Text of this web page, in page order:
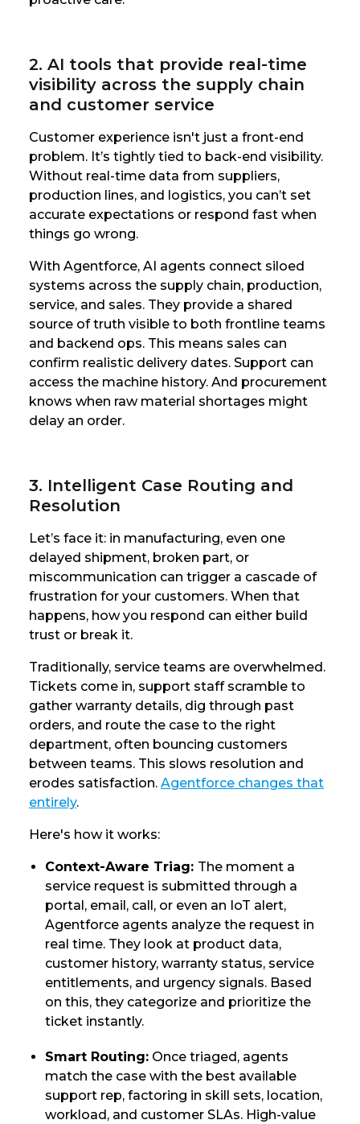
2. AI tools that provide real-time
visibility across the supply chain
and customer service
Customer experience isn't just a front-end
problem. It’s tightly tied to back-end visibility.
Without real-time data from suppliers,
production lines, and logistics, you can’t set
accurate expectations or respond fast when
things go wrong.
With Agentforce, AI agents connect siloed
systems across the supply chain, production,
service, and sales. They provide a shared
source of truth visible to both frontline teams
and backend ops. This means sales can
confirm realistic delivery dates. Support can
access the machine history. And procurement
knows when raw material shortages might
delay an order.
3. Intelligent Case Routing and
Resolution
Let’s face it: in manufacturing, even one
delayed shipment, broken part, or
miscommunication can trigger a cascade of
frustration for your customers. When that
happens, how you respond can either build
trust or break it.
Traditionally, service teams are overwhelmed.
Tickets come in, support staff scramble to
gather warranty details, dig through past
orders, and route the case to the right
department, often bouncing customers
between teams. This slows resolution and
erodes satisfaction. Agentforce changes that
entirely.
Here's how it works:
Context-Aware Triag: The moment a
service request is submitted through a
portal, email, call, or even an IoT alert,
Agentforce agents analyze the request in
real time. They look at product data,
customer history, warranty status, service
entitlements, and urgency signals. Based
on this, they categorize and prioritize the
ticket instantly.
Smart Routing: Once triaged, agents
match the case with the best available
support rep, factoring in skill sets, location,
workload, and customer SLAs. High-value